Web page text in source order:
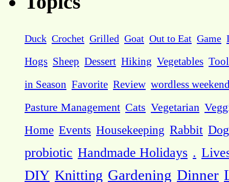
Duck Crochet Grilled Goat Out to Eat Game
Hogs Sheep Dessert Hiking Vegetables
in Season Favorite Review wordless
Pasture Management Cats Vegetarian
Home Events Housekeeping Rabbit
probiotic Handmade Holidays .
DIY Knitting Gardening Dinner